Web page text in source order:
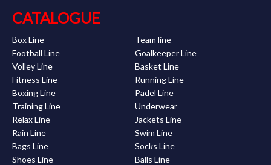
CATALOGUE
Box Line
Team line
Football Line
Goalkeeper Line
Volley Line
Basket Line
Fitness Line
Running Line
Boxing Line
Padel Line
Training Line
Underwear
Relax Line
Jackets Line
Rain Line
Swim Line
Bags Line
Socks Line
Shoes Line
Balls Line